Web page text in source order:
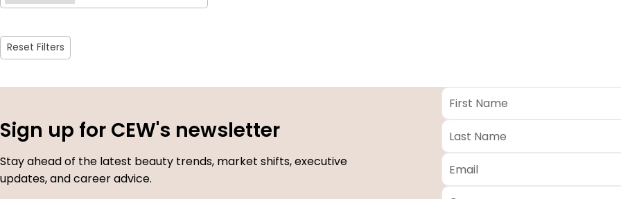
Reset Filters
Sign up for CEW's newsletter
Stay ahead of the latest beauty trends, market shifts, executive
updates, and career advice.
First
Name *
Last
Name *
Email
Company